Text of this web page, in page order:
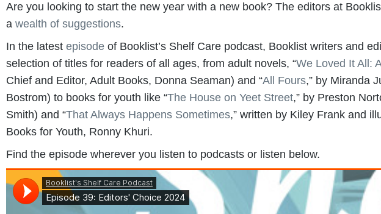
Are you looking to start the new year with a new book? The editors at
a wealth of suggestions.
In the latest episode of Booklist’s Shelf Care podcast, Booklist writers and
selection of titles for readers of all ages, from adult novels, “We Loved It All:
Chief and Editor, Adult Books, Donna Seaman) and “All Fours,” by Miranda
Bostrom) to books for youth like “The House on Yeet Street,” by Preston
Smith) and “That Always Happens Sometimes,” written by Kiley Frank and
Books for Youth, Ronny Khuri.
Find the episode wherever you listen to podcasts or listen below.